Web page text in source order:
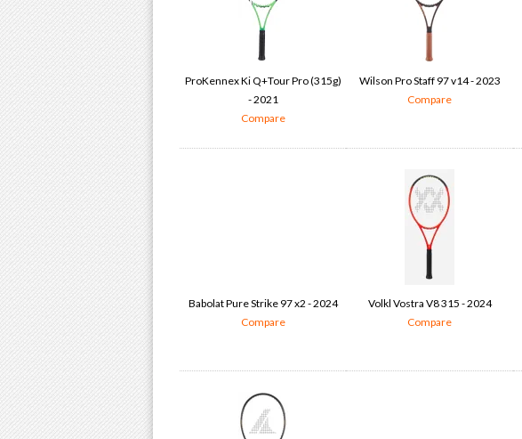
ProKennex Ki Q+Tour Pro (315g)
- 2021
Compare
Wilson Pro Staff 97 v14 - 2023
Compare
Babolat Pure Strike 97 x2 - 2024
Compare
Volkl Vostra V8 315 - 2024
Compare